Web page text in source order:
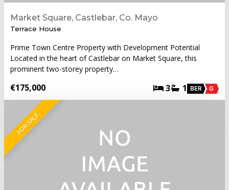
Market Square, Castlebar, Co. Mayo
Terrace House
Prime Town Centre Property with Development Potential
Located in the heart of Castlebar on Market Square, this
prominent two-storey property…
€175,000 3 1 BER G
FOR SALE